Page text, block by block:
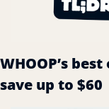
WHOOP’s
save up to $60